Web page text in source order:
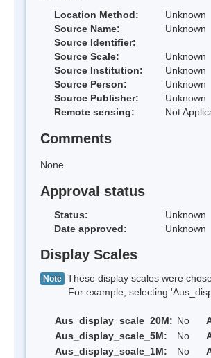
Location Method:
Unknown
Source Name:
Unknown
Source Identifier:
Source Scale:
Unknown
Source Institution:
Unknown
Source Person:
Unknown
Source Publisher:
Unknown
Remote sensing:
Not
Comments
None
Approval status
Status:
Unknown
Date approved:
Unknown
Display Scales
Note These display scales were
For example, selecting
Aus_display_scale_20M: No
Aus_display_scale_5M:
No
Aus_display_scale_1M:
No